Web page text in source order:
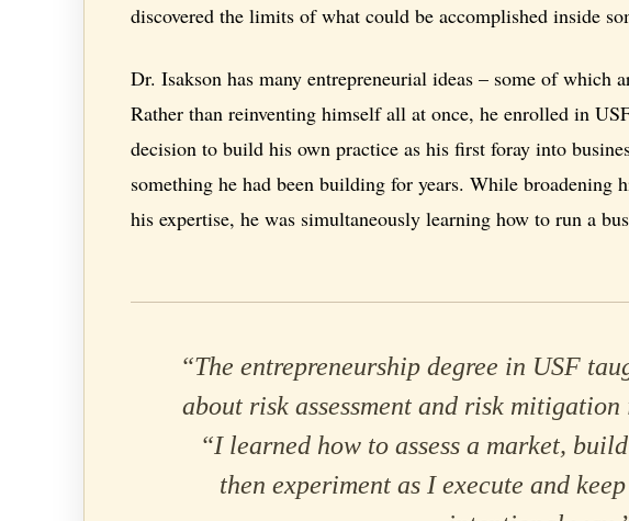
discovered the limits of what could be accomplished inside
Dr. Isakson has many entrepreneurial ideas – some of which
Rather than reinventing himself all at once, he enrolled in
decision to build his own practice as his first foray into
something he had been building for years. While broadening
his expertise, he was simultaneously learning how to run a
“The entrepreneurship degree in USF
about risk assessment and risk mitigation
“I learned how to assess a market,
then experiment as I execute and